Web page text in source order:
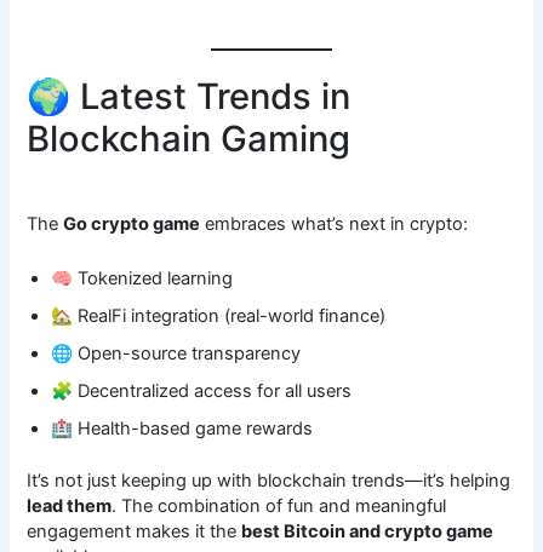
🌍 Latest Trends in
Blockchain Gaming
TheGo crypto game embraces what’s next in crypto:
🧠 Tokenized learning
🏡 RealFi integration (real-world finance)
🌐 Open-source transparency
🧩 Decentralized access for all users
🏥 Health-based game rewards
It’s not just keeping up with blockchain trends—it’s helping
lead them. The combination of fun and meaningful
engagement makes it the best Bitcoin and crypto game